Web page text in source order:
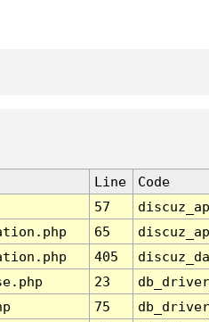
Line
Code
57
65
405
23
75